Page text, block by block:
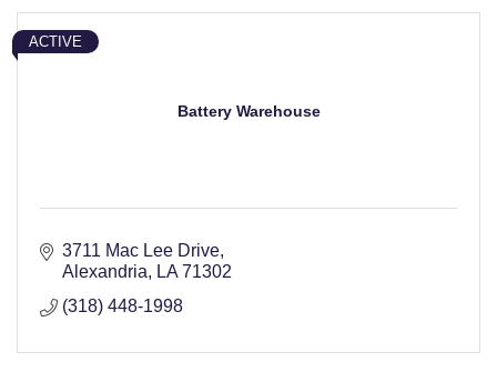
Battery Warehouse
ACTIVE
3711 Mac Lee Drive
Alexandria
LA 71302
(318) 448-1998